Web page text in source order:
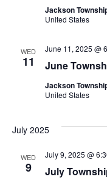
Jackson
United States
WED
11 June
June 11, 2025 @
Jackson
United States
July 2025
WED
9 July
July 9, 2025 @